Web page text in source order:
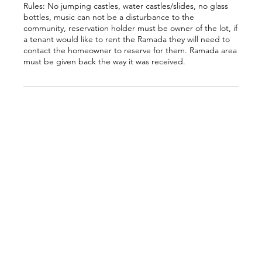
Rules: No jumping castles, water castles/slides, no glass
bottles, music can not be a disturbance to the
community, reservation holder must be owner of the lot, if
a tenant would like to rent the Ramada they will need to
contact the homeowner to reserve for them. Ramada area
must be given back the way it was received.